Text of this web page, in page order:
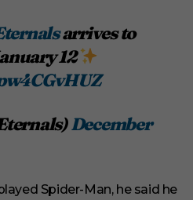
arrives to
12
December
Spider-Man, he said he